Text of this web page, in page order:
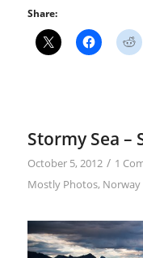
Share:
Stormy Sea –
October 5, 2012 / 1
Mostly Photos, Norway